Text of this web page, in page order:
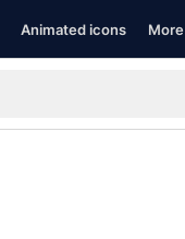
Animated icons More